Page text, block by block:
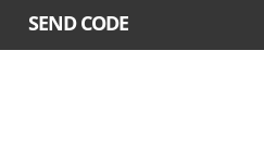
SEND CODE